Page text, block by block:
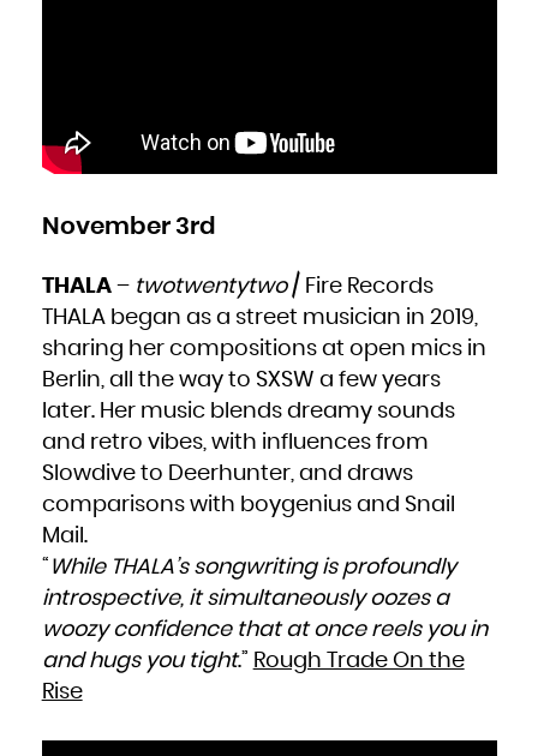
November 3rd
THALA– twotwentytwo/ Fire Records
THALA began as a street musician in 2019,
sharing her compositions at open mics in
Berlin, all the way to SXSW a few years
later. Her music blends dreamy sounds
and retro vibes, with influences from
Slowdive to Deerhunter, and draws
comparisons with boygenius and Snail
Mail.
“ While THALA’s songwriting is profoundly
introspective, it simultaneously oozes a
woozy confidence that at once reels you in
and hugs you tight.” Rough Trade On the
Rise